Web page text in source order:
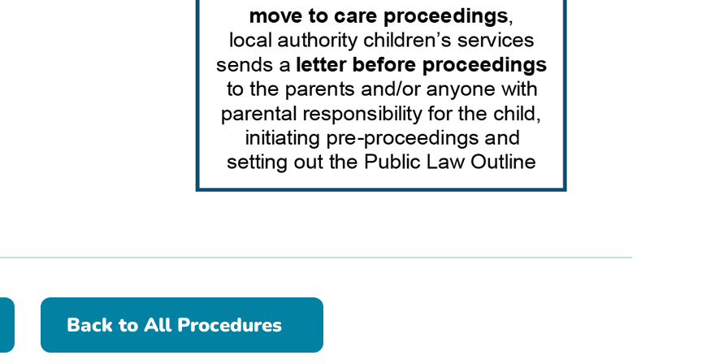
Back to All Procedures